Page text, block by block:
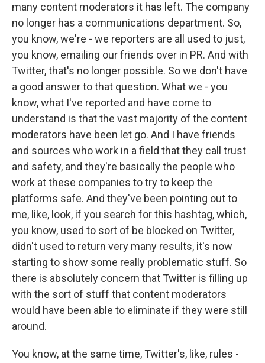
many content moderators it has left. The company
no longer has a communications department. So,
you know, we're - we reporters are all used to just,
you know, emailing our friends over in PR. And with
Twitter, that's no longer possible. So we don't have
a good answer to that question. What we - you
know, what I've reported and have come to
understand is that the vast majority of the content
moderators have been let go. And I have friends
and sources who work in a field that they call trust
and safety, and they're basically the people who
work at these companies to try to keep the
platforms safe. And they've been pointing out to
me, like, look, if you search for this hashtag, which,
you know, used to sort of be blocked on Twitter,
didn't used to return very many results, it's now
starting to show some really problematic stuff. So
there is absolutely concern that Twitter is filling up
with the sort of stuff that content moderators
would have been able to eliminate if they were still
around.
You know, at the same time, Twitter's, like, rules -